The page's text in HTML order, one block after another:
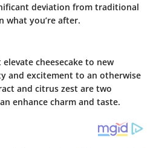
deviation from traditional
what you’re after.
cheesecake to new
and excitement to an otherwise
and citrus zest are two
enhance charm and taste.